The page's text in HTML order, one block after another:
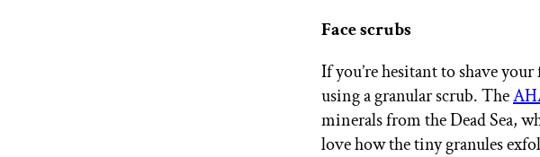
Face scrubs
If you’re hesitant to shave
using a granular scrub. The
minerals from the Dead Sea,
love how the tiny granules